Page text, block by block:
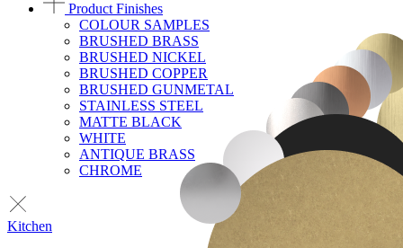
Product Finishes
COLOUR SAMPLES
BRUSHED BRASS
BRUSHED NICKEL
BRUSHED COPPER
BRUSHED GUNMETAL
STAINLESS STEEL
MATTE BLACK
WHITE
ANTIQUE BRASS
CHROME
Kitchen